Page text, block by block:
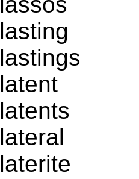
lasting
lastings
latent
latents
lateral
laterite